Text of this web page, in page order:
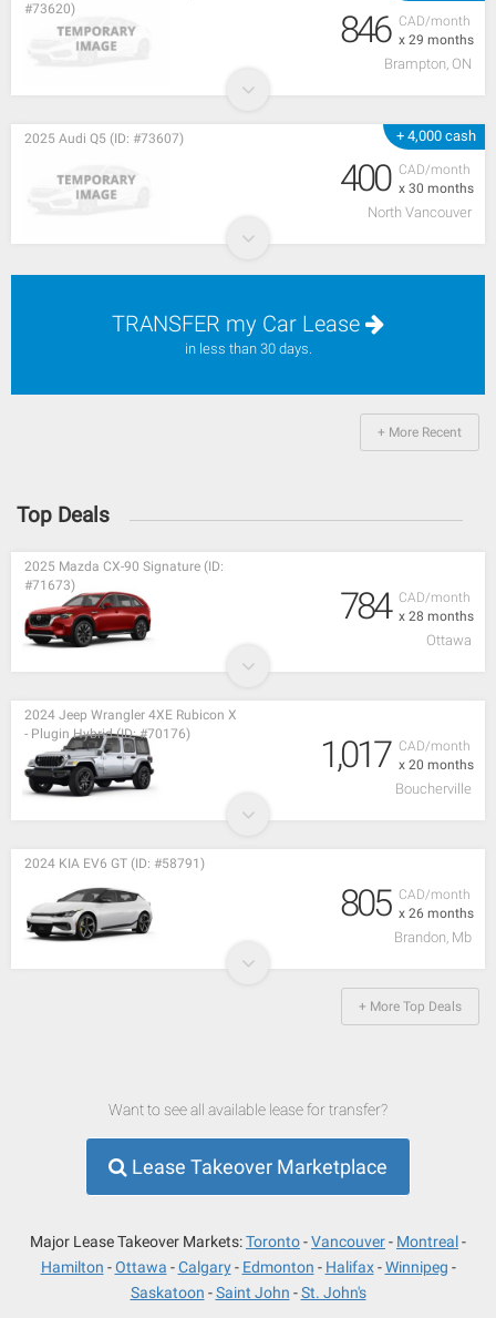
CAD/month
x 29 months
#73620)
846
Brampton, ON
+ 4,000 cash
CAD/month
x 30 months
2025 Audi Q5 (ID: #73607)
400
North Vancouver
TRANSFER my Car Lease
in less than 30 days.
+ More Recent
Top Deals
CAD/month
x 28 months
2025 Mazda CX-90 Signature (ID:
#71673)
784
Ottawa
CAD/month
x 20 months
2024 Jeep Wrangler 4XE Rubicon X
- Plugin Hybrid (ID: #70176)
1,017
Boucherville
CAD/month
x 26 months
2024 KIA EV6 GT (ID: #58791)
805
Brandon, Mb
+ More Top Deals
Want to see all available lease for transfer?
Lease Takeover Marketplace
Major Lease Takeover Markets:Toronto Vancouver
Montreal
Hamilton
Ottawa Calgary Edmonton Halifax
Winnipeg
Saskatoon
Saint John St. John's